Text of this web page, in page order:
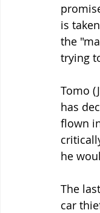
is
the
trying
Tomo
has
flown
he
The
car